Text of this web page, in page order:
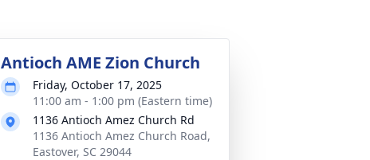
Antioch AME Zion Church
Friday, October 17, 2025
11:00 am - 1:00 pm (Eastern time)
1136 Antioch Amez Church Rd
1136 Antioch Amez Church Road,
Eastover, SC 29044